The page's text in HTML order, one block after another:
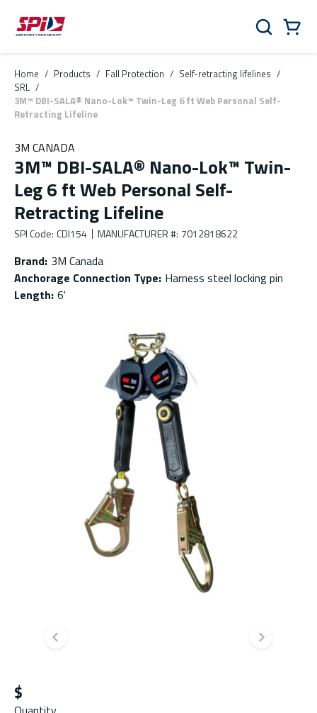
Skip to main content
Skip to menu
Skip to footer
Search
Home / Products / Fall Protection / Self-retracting lifelines /
SRL /
3M™ DBI-SALA® Nano-Lok™ Twin-Leg 6 ft Web Personal Self-
Retracting Lifeline
3M CANADA
3M™ DBI-SALA® Nano-Lok™ Twin-
Leg 6 ft Web Personal Self-
Retracting Lifeline
SPI Code: CDI154 MANUFACTURER #: 7012818622
Brand: 3M Canada
Anchorage Connection Type: Harness steel locking pin
Length: 6'
Previous slide Next
$